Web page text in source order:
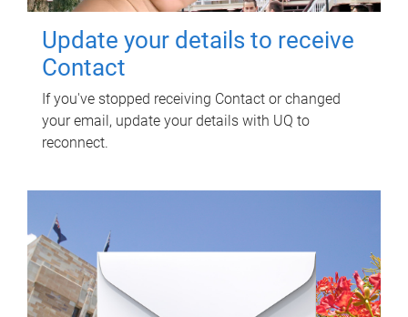
Update your details to receive
Contact
If you've stopped receiving Contact or changed
your email, update your details with UQ to
reconnect.